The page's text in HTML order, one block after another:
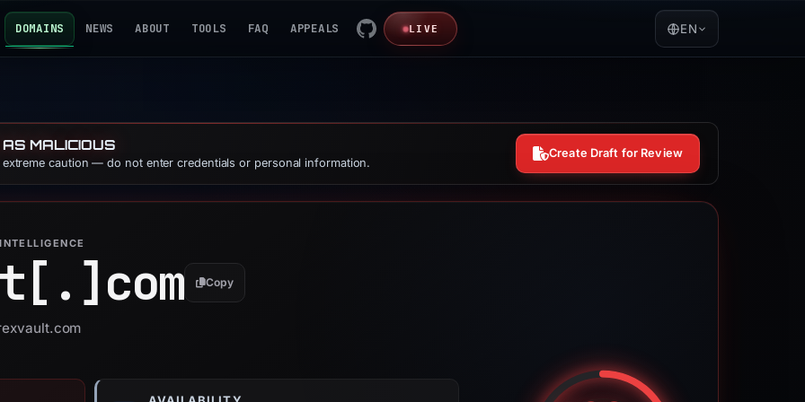
DOMAINS NEWS ABOUT TOOLS FAQ APPEALS LIVE EN
MALICIOUS
caution — do not enter credentials or personal information.
Create Draft for Review
com Copy